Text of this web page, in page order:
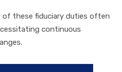
these fiduciary duties often
continuous